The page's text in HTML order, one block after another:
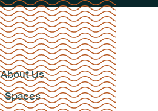
About Us
Spaces